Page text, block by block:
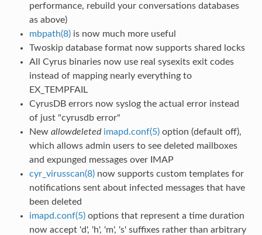
performance, rebuild your conversations databases
as above)
mbpath(8)is now much more useful
Twoskip database format now supports shared locks
All Cyrus binaries now use real sysexits exit codes
instead of mapping nearly everything to
EX_TEMPFAIL
CyrusDB errors now syslog the actual error instead
of just "cyrusdb error"
New allowdeleted imapd.conf(5)option (default off),
which allows admin users to see deleted mailboxes
and expunged messages over IMAP
cyr_virusscan(8)now supports custom templates for
notifications sent about infected messages that have
been deleted
imapd.conf(5)options that represent a time duration
now accept 'd', 'h', 'm', 's' suffixes rather than arbitrary